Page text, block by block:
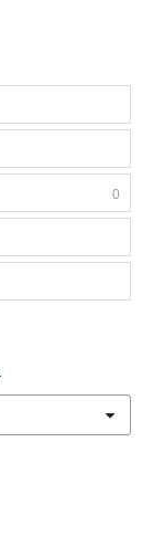
0